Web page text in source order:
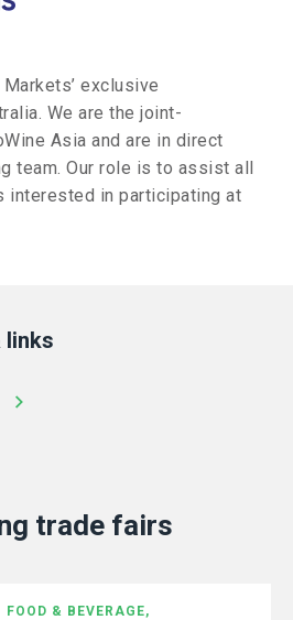
exclusive
We are the joint-
Asia and are in direct
team. Our role is to assist all
interested in participating at
links
trade fairs
FOOD & BEVERAGE,